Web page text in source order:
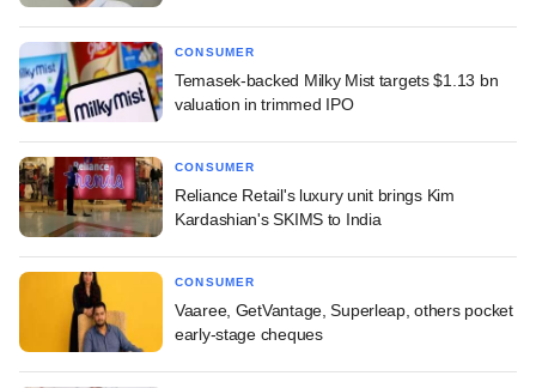
CONSUMER
Temasek-backed Milky Mist targets $1.13 bn
valuation in trimmed IPO
CONSUMER
Reliance Retail's luxury unit brings Kim
Kardashian's SKIMS to India
CONSUMER
Vaaree, GetVantage, Superleap, others pocket
early-stage cheques